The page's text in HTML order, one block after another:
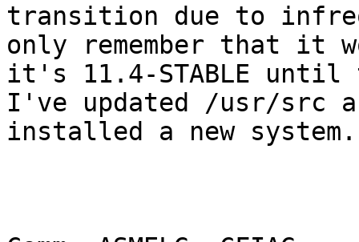
transition due to
only remember that it
it's 11.4-STABLE until
I've updated /usr/src
installed a new system.